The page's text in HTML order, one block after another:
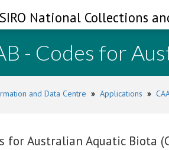
National Collections
- Codes for
and Data Centre » Applications »
for Australian Aquatic Biota